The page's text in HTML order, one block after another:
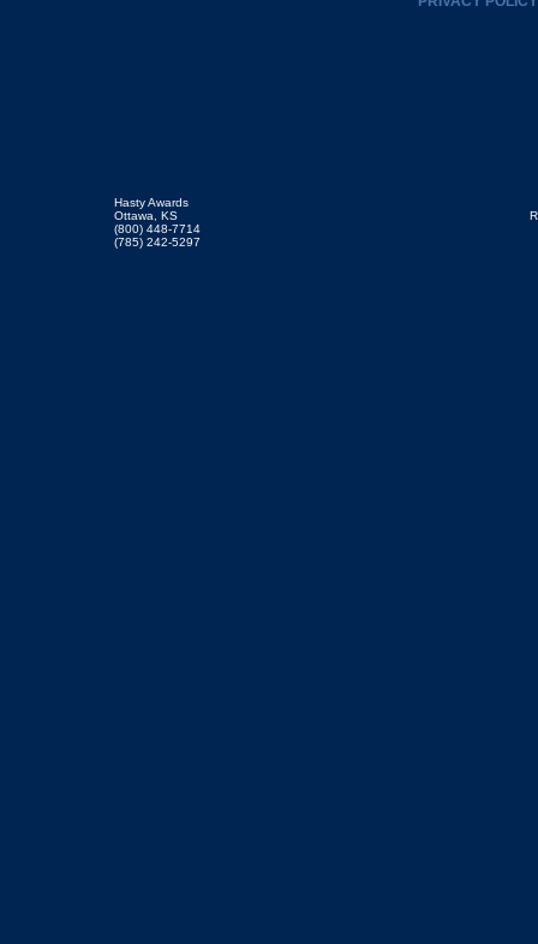
Hasty Awards
Ottawa, KS
(800) 448-7714
(785) 242-5297